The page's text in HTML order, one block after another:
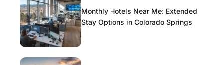
Monthly Hotels Near Me: Extended
Stay Options in Colorado Springs